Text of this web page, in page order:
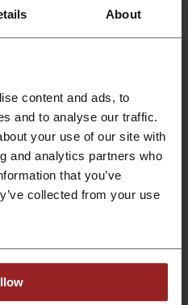
About
content and ads, to
and to analyse our traffic.
your use of our site with
and analytics partners who
that you’ve
collected from your use
related at The Economist!
Deal
trial at The Economist
now!
Deal
Ongoing